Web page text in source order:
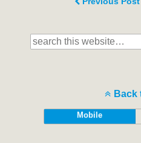
Back
Mobile